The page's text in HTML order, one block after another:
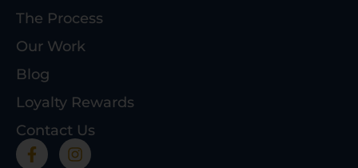
The Process
Our Work
Blog
Loyalty Rewards
Contact Us